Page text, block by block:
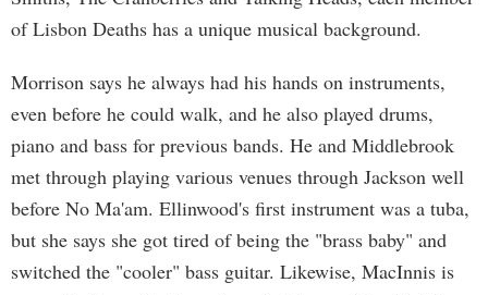
of Lisbon Deaths has a unique musical background.
Morrison says he always had his hands on instruments,
even before he could walk, and he also played drums,
piano and bass for previous bands. He and Middlebrook
met through playing various venues through Jackson well
before No Ma'am. Ellinwood's first instrument was a tuba,
but she says she got tired of being the "brass baby" and
switched the "cooler" bass guitar. Likewise, MacInnis is